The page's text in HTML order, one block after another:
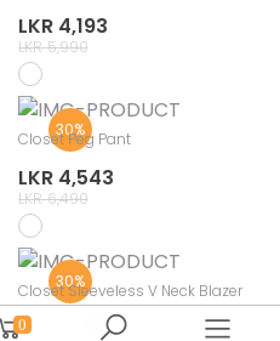
LKR 4,193
LKR 5,990
30%
Closet Peg Pant
LKR 4,543
LKR 6,490
30%
Closet Sleeveless V Neck Blazer
LKR 3,493
0